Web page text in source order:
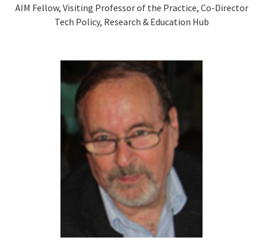
AIM Fellow, Visiting Professor of the Practice, Co-Director
Tech Policy, Research & Education Hub